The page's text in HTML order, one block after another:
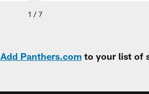
1 / 7
Add Panthers.comto your list of